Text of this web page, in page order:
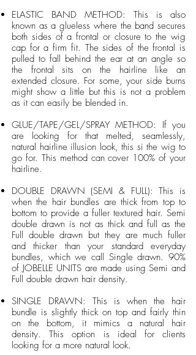
ELASTIC BAND METHOD: This is also
known as a glueless where the band secures
both sides of a frontal or closure to the wig
cap for a firm fit. The sides of the frontal is
pulled to fall behind the ear at an angle so
the frontal sits on the hairline like an
extended closure. For some, your side burns
might show a little but this is not a problem
as it can easily be blended in.
GLUE/TAPE/GEL/SPRAY METHOD: If you
are looking for that melted, seamlessly,
natural hairline illusion look, this si the wig to
go for. This method can cover 100% of your
hairline.
DOUBLE DRAWN (SEMI & FULL): This is
when the hair bundles are thick from top to
bottom to provide a fuller textured hair. Semi
double drawn is not as thick and full as the
Full double drawn but they are much fuller
and thicker than your standard everyday
bundles, which we call Single drawn. 90%
of JOBELLE UNITS are made using Semi and
Full double drawn hair density.
SINGLE DRAWN: This is when the hair
bundle is slightly thick on top and fairly thin
on the bottom, it mimics a natural hair
density. This option is ideal for clients
looking for a more natural look.